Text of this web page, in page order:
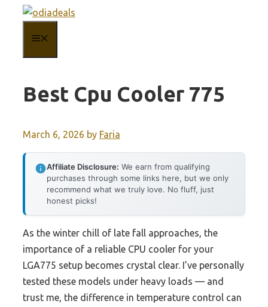
content
Best Cpu Cooler 775
March 6, 2026 by Faria
Affiliate Disclosure: We earn from qualifying
purchases through some links here, but we only
recommend what we truly love. No fluff, just
honest picks!
As the winter chill of late fall approaches, the
importance of a reliable CPU cooler for your
LGA775 setup becomes crystal clear. I’ve personally
tested these models under heavy loads — and
trust me, the difference in temperature control can